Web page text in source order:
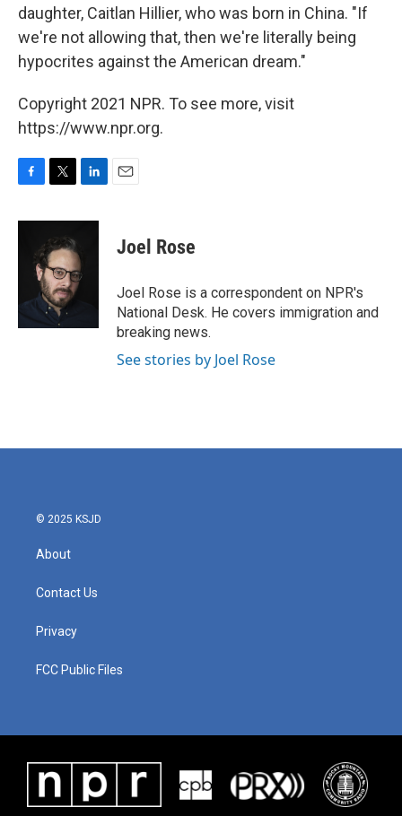
daughter, Caitlan Hillier, who was born in China. "If
we're not allowing that, then we're literally being
hypocrites against the American dream."
Copyright 2021 NPR. To see more, visit
https://www.npr.org.
c
k
i
t
t
e
r
n
e
d
Joel Rose
Joel Rose is a correspondent on NPR's
National Desk. He covers immigration and
breaking news.
See stories by Joel Rose
© 2025 KSJD
About
Contact Us
Privacy
FCC Public Files